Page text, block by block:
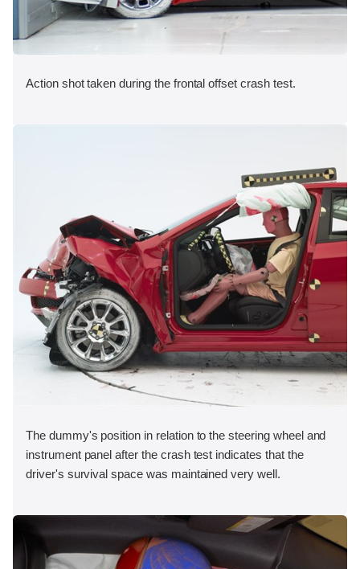
Action shot taken during the frontal offset crash test.
The dummy's position in relation to the steering wheel and
instrument panel after the crash test indicates that the
driver's survival space was maintained very well.